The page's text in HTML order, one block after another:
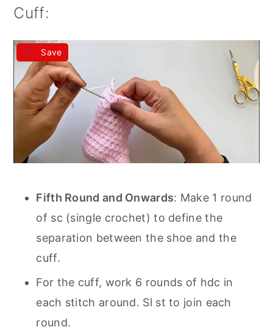
Cuff:
Save
Fifth Round and Onwards: Make 1 round
of sc (single crochet) to define the
separation between the shoe and the
cuff.
For the cuff, work 6 rounds of hdc in
each stitch around. Sl st to join each
round.